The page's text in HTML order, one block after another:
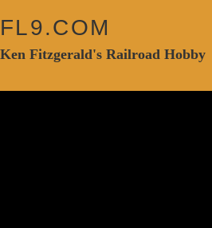
FL9.COM
Ken Fitzgerald's Railroad Hobby